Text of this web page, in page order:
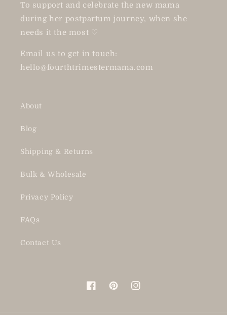
To support and celebrate the new mama
during her postpartum journey, when she
needs it the most ♡
Email us to get in touch:
hello@fourthtrimestermama.com
About
Blog
Shipping & Returns
Bulk & Wholesale
Privacy Policy
FAQs
Contact Us
FacebookPinterestInstagram